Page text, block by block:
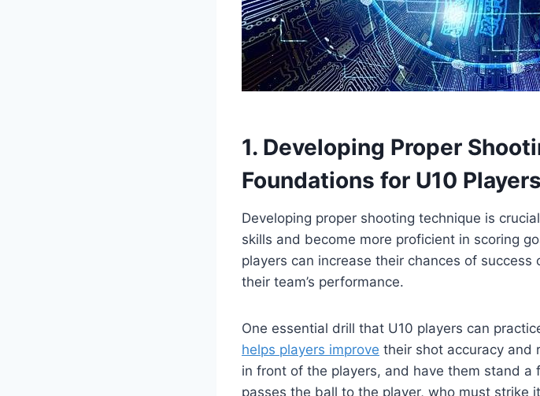
1. Developing Proper
Foundations for U10 Players
Developing proper shooting technique is
skills and become more proficient in scoring
players can increase their chances of
their team’s performance.
One essential drill that U10 players can
helps players improve their shot accuracy and
in front of the players, and have them stand
passes the ball to the player, who must strike